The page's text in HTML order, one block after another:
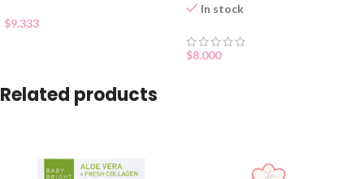
$9.333
In stock
$8.000
Related products